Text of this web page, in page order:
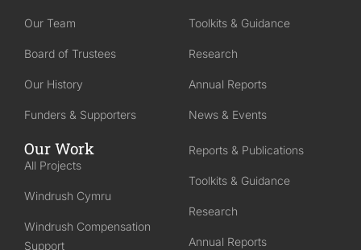
Our Team
Board of Trustees
Our History
Funders & Supporters
Toolkits & Guidance
Research
Annual Reports
News & Events
Our Work
All Projects
Windrush Cymru
Windrush Compensation
Support
Reports & Publications
Toolkits & Guidance
Research
Annual Reports